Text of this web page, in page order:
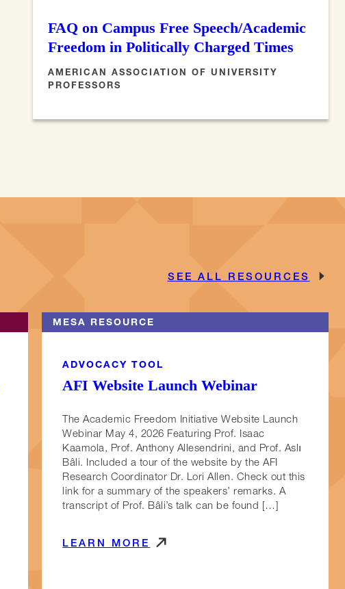
FAQ on Campus Free Speech/Academic
Freedom in Politically Charged Times
AMERICAN ASSOCIATION OF UNIVERSITY
PROFESSORS
SEE ALL RESOURCES
MESA RESOURCE
ADVOCACY TOOL
AFI Website Launch Webinar
The Academic Freedom Initiative Website Launch
Webinar May 4, 2026 Featuring Prof. Isaac
Kaamola, Prof. Anthony Allesendrini, and Prof. Aslı
Bâli. Included a tour of the website by the AFI
Research Coordinator Dr. Lori Allen. Check out this
link for a summary of the speakers’ remarks. A
transcript of Prof. Bâli’s talk can be found […]
LEARN MORE